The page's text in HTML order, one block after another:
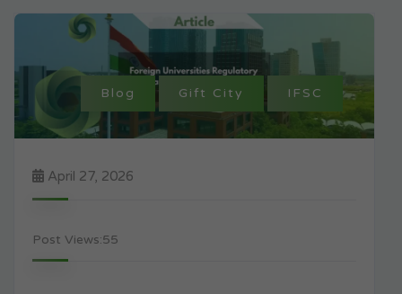
Blog Gift City IFSC
April 27, 2026
Post Views:55